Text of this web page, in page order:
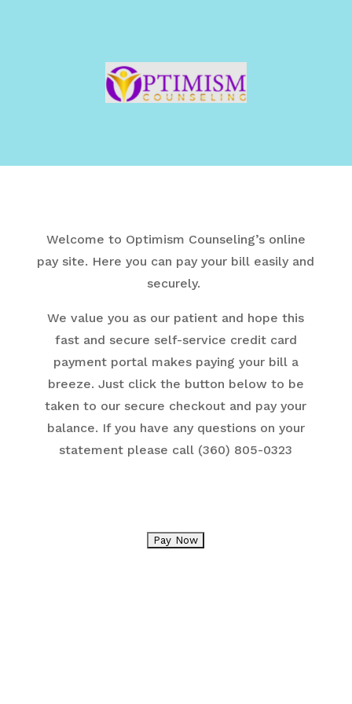
Welcome to Optimism Counseling’s online
pay site. Here you can pay your bill easily and
securely.
We value you as our patient and hope this
fast and secure self-service credit card
payment portal makes paying your bill a
breeze. Just click the button below to be
taken to our secure checkout and pay your
balance. If you have any questions on your
statement please call (360) 805-0323